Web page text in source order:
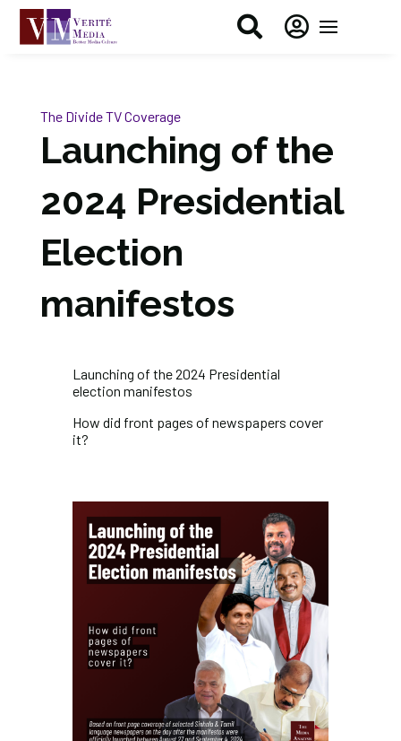
 
The DivideTV Coverage
Launching of the
2024 Presidential
Election
manifestos
Launching of the 2024 Presidential
election manifestos
How did front pages of newspapers cover
it?